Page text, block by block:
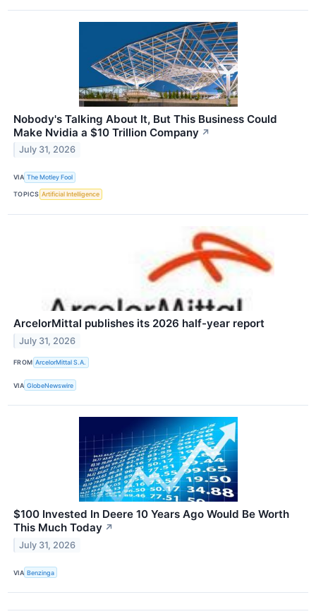
Nobody's Talking About It, But This Business Could
Make Nvidia a $10 Trillion Company ↗
July 31, 2026
VIA The Motley Fool
TOPICS Artificial Intelligence
ArcelorMittal publishes its 2026 half-year report
July 31, 2026
FROM ArcelorMittal S.A.
VIA GlobeNewswire
$100 Invested In Deere 10 Years Ago Would Be Worth
This Much Today ↗
July 31, 2026
VIA Benzinga